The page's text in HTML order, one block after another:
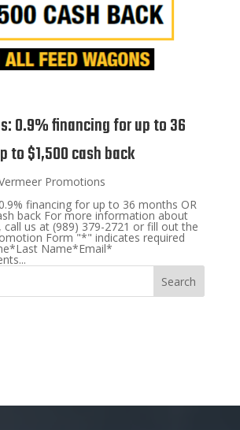
0.9% financing for up to 36
to $1,500 cash back
Promotions
financing for up to 36 months OR
back For more information about
us at (989) 379-2721 or fill out the
Form "*" indicates required
Name*Email*